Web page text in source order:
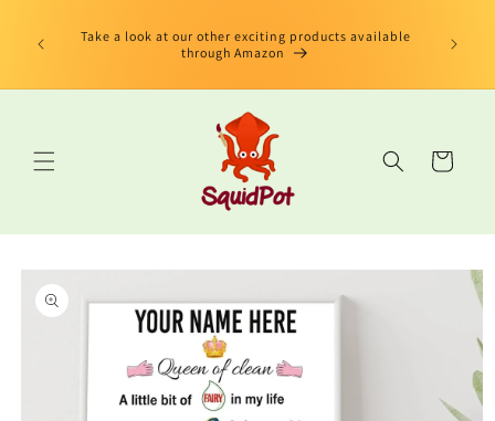
content
Book"
Take a look at our other exciting products available
through Amazon
Cart
Skip to
product
information